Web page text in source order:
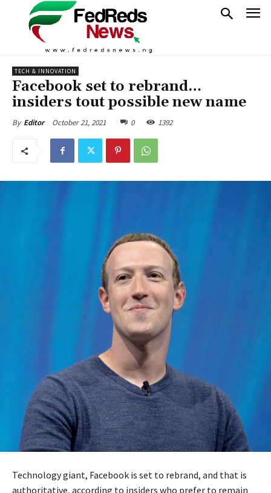
TECH & INNOVATION
Facebook set to rebrand…
insiders tout possible new name
By Editor October 21, 2021 0 1392
Technology giant, Facebook is set to rebrand, and that is
authoritative, according to insiders who prefer to remain